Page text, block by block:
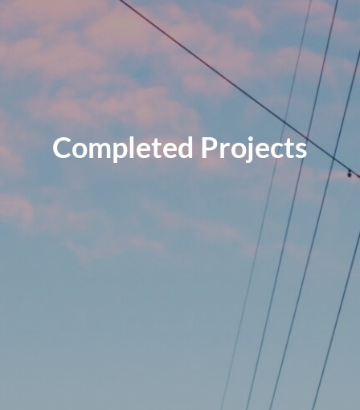
Completed Projects